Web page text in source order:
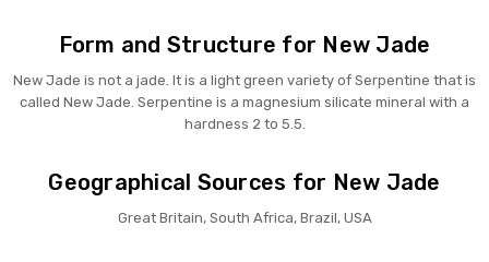
Form and Structure for New Jade
New Jade is not a jade. It is a light green variety of Serpentine that is
called New Jade. Serpentine is a magnesium silicate mineral with a
hardness 2 to 5.5.
Geographical Sources for New Jade
Great Britain, South Africa, Brazil, USA